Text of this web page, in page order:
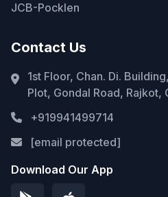
JCB-Pocklen
Contact Us
1st Floor, Chan. Di.
Plot, Gondal Road,
+919941499714
[email protected]
Download Our App